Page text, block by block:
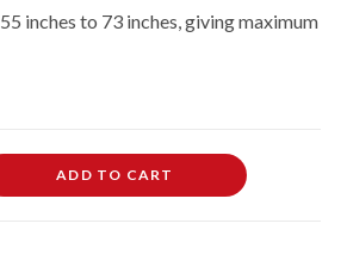
inches to 73 inches, giving maximum
ADD TO CART